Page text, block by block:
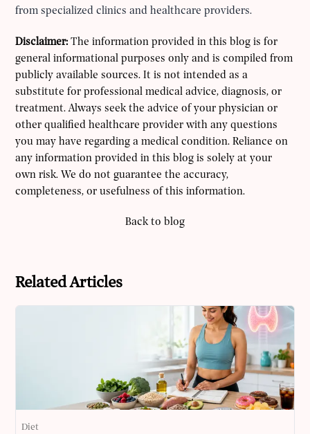
from specialized clinics and healthcare providers.
Disclaimer: The information provided in this blog is for
general informational purposes only and is compiled from
publicly available sources. It is not intended as a
substitute for professional medical advice, diagnosis, or
treatment. Always seek the advice of your physician or
other qualified healthcare provider with any questions
you may have regarding a medical condition. Reliance on
any information provided in this blog is solely at your
own risk. We do not guarantee the accuracy,
completeness, or usefulness of this information.
Back to blog
Related Articles
Diet